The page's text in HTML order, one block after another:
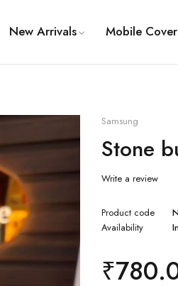
New Arrivals Mobile
Samsung
Stone
Write a review
Product code
Availability
₹